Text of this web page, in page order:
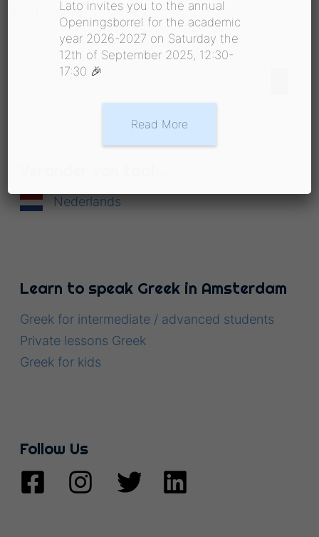
Nederlands
Learn to speak Greek in Amsterdam
Greek for intermediate / advanced students
Private lessons Greek
Greek for kids
Follow Us
AmsterdamLato invites you to the annual
Openingsborrel for the academic
year 2026-2027 on Saturday the
12th of September 2025, 12:30-
17:30 🎉
Read More